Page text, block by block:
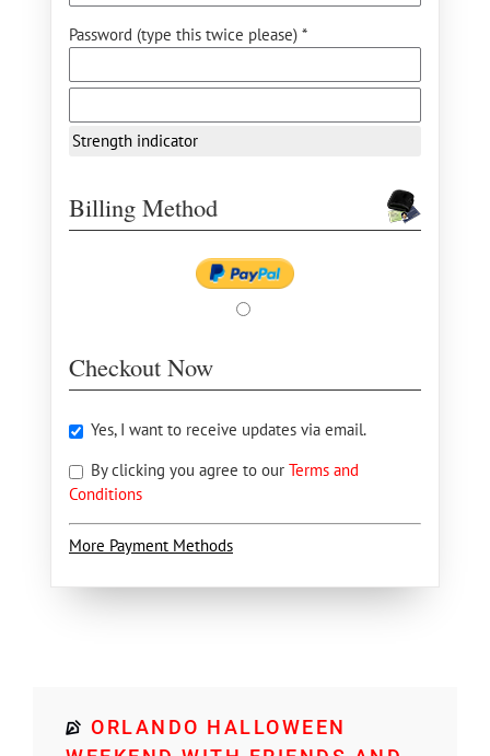
Password (type this twice please) *
Strength indicator
Billing Method
Checkout Now
Yes, I want to receive updates via email.
By clicking you agree to our Terms and
Conditions
More Payment Methods
ORLANDO HALLOWEEN